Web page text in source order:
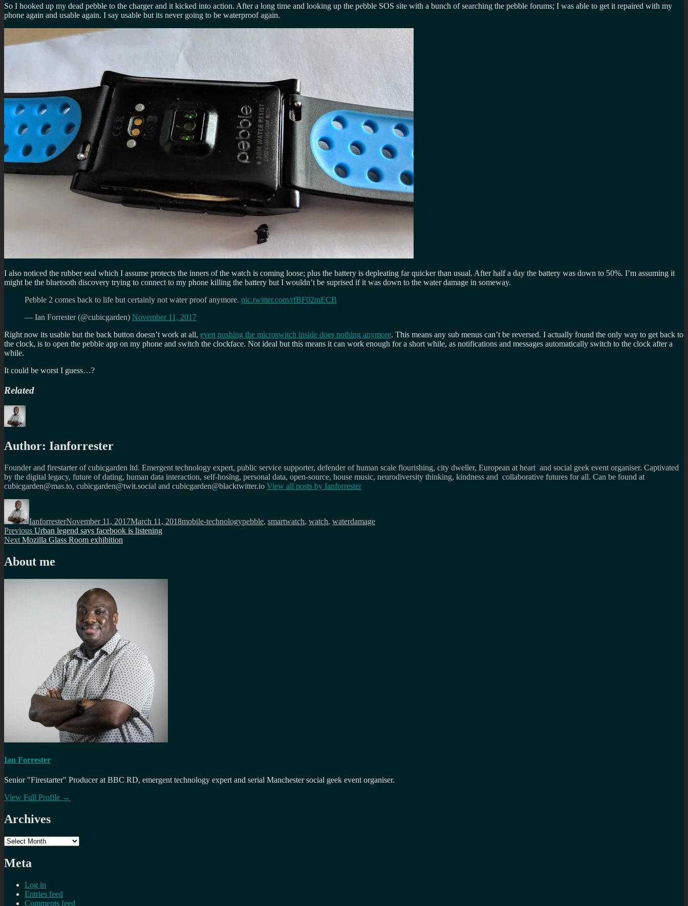
So I hooked up my dead pebble to the charger and it kicked into action. After a long time and looking up the pebble SOS site with a bunch of searching the pebble forums; I was able to get it repaired with my
phone again and usable again. I say usable but its never going to be waterproof again.
I also noticed the rubber seal which I assume protects the inners of the watch is coming loose; plus the battery is depleating far quicker than usual. After half a day the battery was down to 50%. I’m assuming it
might be the bluetooth discovery trying to connect to my phone killing the battery but I wouldn’t be suprised if it was down to the water damage in someway.
Pebble 2 comes back to life but certainly not water proof anymore. pic.twitter.com/rfBF02mECB
— Ian Forrester (@cubicgarden) November 11, 2017
Right now its usable but the back button doesn’t work at all, even pushing the microswitch inside does nothing anymore. This means any sub menus can’t be reversed. I actually found the only way to get back to
the clock, is to open the pebble app on my phone and switch the clockface. Not ideal but this means it can work enough for a short while, as notifications and messages automatically switch to the clock after a
while.
It could be worst I guess…?
Related
Author: Ianforrester
Founder and firestarter of cubicgarden ltd. Emergent technology expert, public service supporter, defender of human scale flourishing, city dweller, European at heart and social geek event organiser. Captivated
by the digital legacy, future of dating, human data interaction, self-hosing, personal data, open-source, house music, neurodiversity thinking, kindness and collaborative futures for all. Can be found at
cubicgarden@mas.to, cubicgarden@twit.social and cubicgarden@blacktwitter.io View all posts by Ianforrester
Author
IanforresterNovember 11, 2017March 11, 2018mobile-technologypebble, smartwatch, watch, waterdamage
Post
navigation
Previous Previous
post:
Urban legend says facebook is listening
Next Next
Mozilla Glass Room exhibition
About me
Ian Forrester
Senior "Firestarter" Producer at BBC RD, emergent technology expert and serial Manchester social geek event organiser.
View Full Profile →
Archives
Archives
Meta
Log in
Entries feed
Comments feed